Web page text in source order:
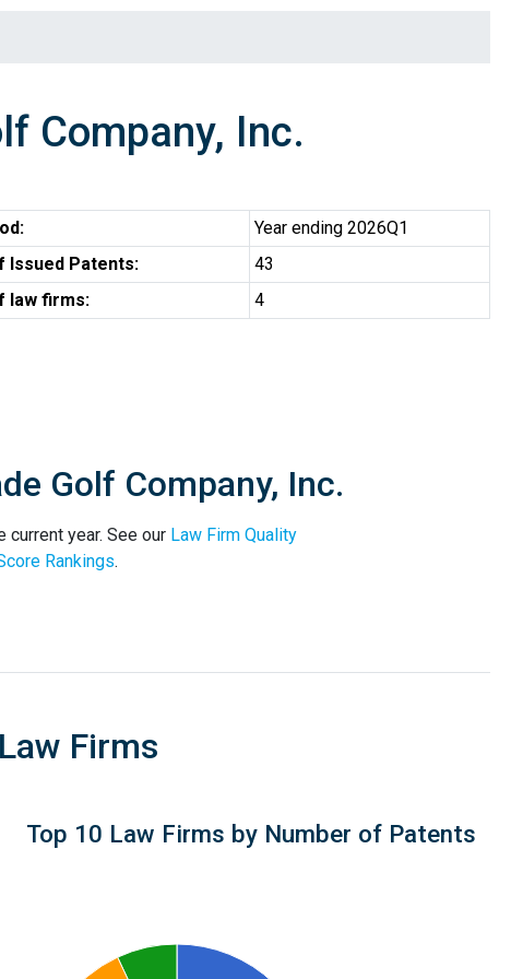
Company, Inc.
Year ending 2026Q1
Issued Patents:
43
law firms:
4
Golf Company, Inc.
current year. See our Law Firm Quality
Rankings.
Firms
Top 10 Law Firms by Number of Patents